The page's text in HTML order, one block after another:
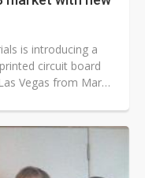
is introducing a
circuit board
Vegas from March